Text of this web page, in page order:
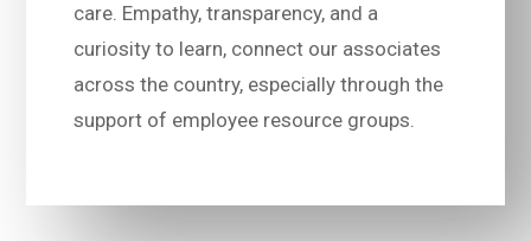
care. Empathy, transparency, and a
curiosity to learn, connect our associates
across the country, especially through the
support of employee resource groups.